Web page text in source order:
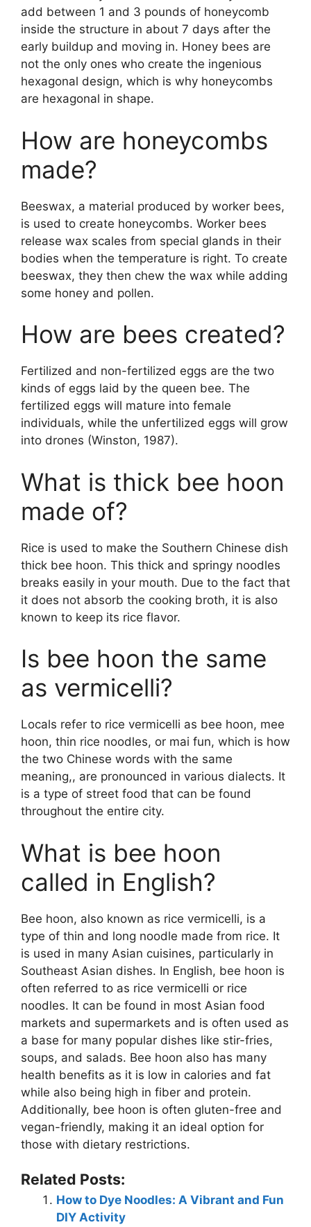
add between 1 and 3 pounds of honeycomb
inside the structure in about 7 days after the
early buildup and moving in. Honey bees are
not the only ones who create the ingenious
hexagonal design, which is why honeycombs
are hexagonal in shape.
How are honeycombs
made?
Beeswax, a material produced by worker bees,
is used to create honeycombs. Worker bees
release wax scales from special glands in their
bodies when the temperature is right. To create
beeswax, they then chew the wax while adding
some honey and pollen.
How are bees created?
Fertilized and non-fertilized eggs are the two
kinds of eggs laid by the queen bee. The
fertilized eggs will mature into female
individuals, while the unfertilized eggs will grow
into drones (Winston, 1987).
What is thick bee hoon
made of?
Rice is used to make the Southern Chinese dish
thick bee hoon. This thick and springy noodles
breaks easily in your mouth. Due to the fact that
it does not absorb the cooking broth, it is also
known to keep its rice flavor.
Is bee hoon the same
as vermicelli?
Locals refer to rice vermicelli as bee hoon, mee
hoon, thin rice noodles, or mai fun, which is how
the two Chinese words with the same
meaning,, are pronounced in various dialects. It
is a type of street food that can be found
throughout the entire city.
What is bee hoon
called in English?
Bee hoon, also known as rice vermicelli, is a
type of thin and long noodle made from rice. It
is used in many Asian cuisines, particularly in
Southeast Asian dishes. In English, bee hoon is
often referred to as rice vermicelli or rice
noodles. It can be found in most Asian food
markets and supermarkets and is often used as
a base for many popular dishes like stir-fries,
soups, and salads. Bee hoon also has many
health benefits as it is low in calories and fat
while also being high in fiber and protein.
Additionally, bee hoon is often gluten-free and
vegan-friendly, making it an ideal option for
those with dietary restrictions.
Related Posts:
How to Dye Noodles: A Vibrant and Fun
DIY Activity